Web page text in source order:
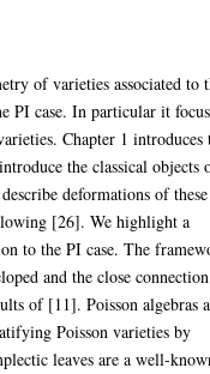
of varieties associated to
PI case. In particular it
Chapter 1 introduces
the classical objects
deformations of these
[26]. We highlight a
to the PI case. The
and the close connection
of [11]. Poisson algebras
Poisson varieties by
leaves are a well-